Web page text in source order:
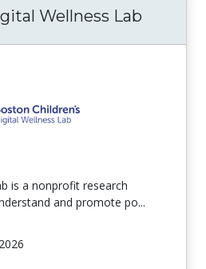
Wellness Lab
is a nonprofit research
and promote po...